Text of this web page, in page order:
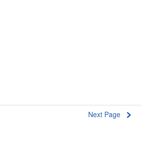
Next Page